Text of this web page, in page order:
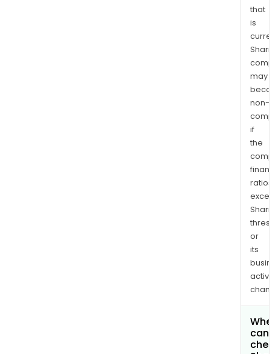
that
is
may
non-
if
the
ratios
or
its
can